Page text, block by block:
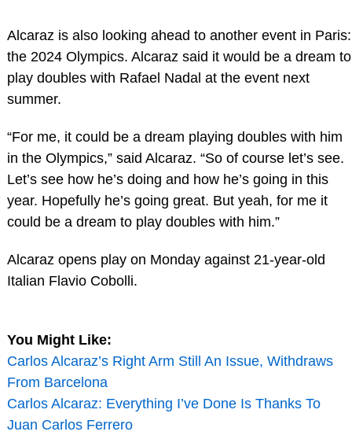
Alcaraz is also looking ahead to another event in Paris:
the 2024 Olympics. Alcaraz said it would be a dream to
play doubles with Rafael Nadal at the event next
summer.
“For me, it could be a dream playing doubles with him
in the Olympics,” said Alcaraz. “So of course let’s see.
Let’s see how he’s doing and how he’s going in this
year. Hopefully he’s going great. But yeah, for me it
could be a dream to play doubles with him.”
Alcaraz opens play on Monday against 21-year-old
Italian Flavio Cobolli.
You Might Like:
Carlos Alcaraz’s Right Arm Still An Issue, Withdraws
From Barcelona
Carlos Alcaraz: Everything I’ve Done Is Thanks To
Juan Carlos Ferrero